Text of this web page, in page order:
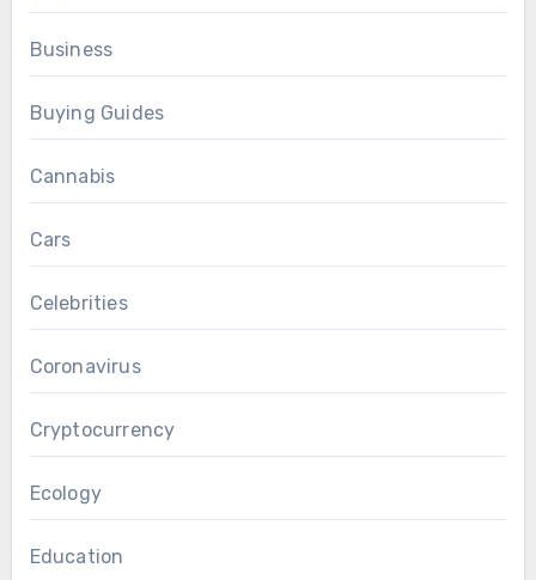
Business
Buying Guides
Cannabis
Cars
Celebrities
Coronavirus
Cryptocurrency
Ecology
Education